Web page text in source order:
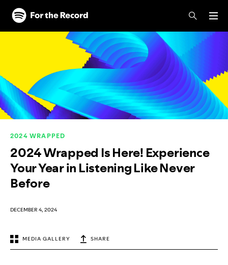
Skip to main content
Skip to footer
2024 WRAPPED
2024 Wrapped Is Here! Experience
Your Year in Listening Like Never
Before
DECEMBER 4, 2024
MEDIA GALLERY SHARE